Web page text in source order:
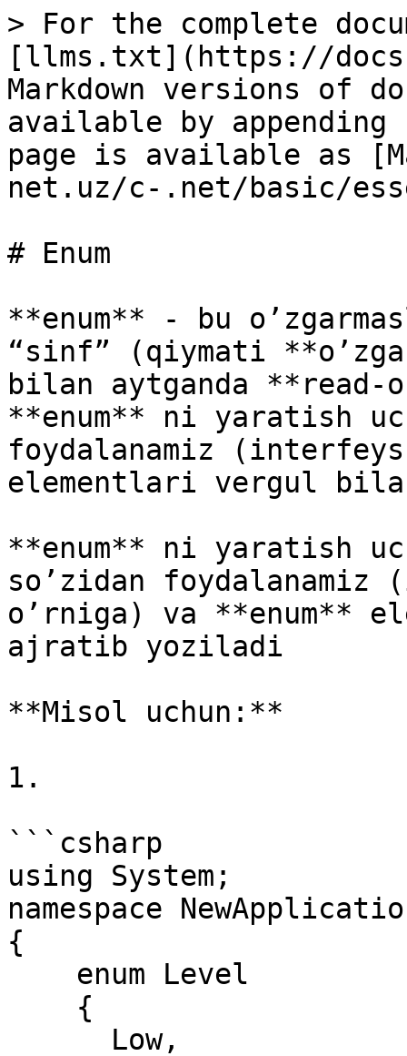
> For the complete
[llms.txt](https://
Markdown versions of
available by
page is available as
net.uz/c-.net/basic/
# Enum
**enum** - bu
“sinf” (qiymati
bilan aytganda
**enum** ni yaratish
foydalanamiz
elementlari vergul
**enum** ni yaratish
so’zidan
o’rniga) va **enum**
ajratib yoziladi
**Misol uchun:**
1.
```csharp
using System;
namespace
{